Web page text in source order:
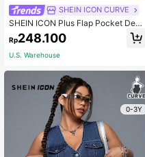
SHEIN ICON CURVE
SHEIN ICON Plus Flap Pocket Deni
m Skirt
Rp248.100
U.S. Warehouse
0-3Y